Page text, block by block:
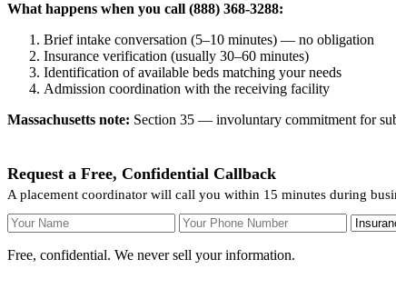
What happens when you call (888) 368-3288:
Brief intake conversation (5–10 minutes) — no obligation
Insurance verification (usually 30–60 minutes)
Identification of available beds matching your needs
Admission coordination with the receiving facility
Massachusetts note: Section 35 — involuntary commitment for
Request a Free, Confidential Callback
A placement coordinator will call you within 15 minutes during
Your Name Your Phone Number
Free, confidential. We never sell your information.